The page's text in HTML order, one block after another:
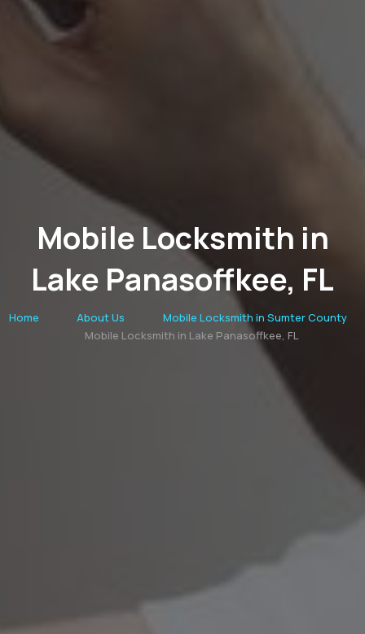
Mobile Locksmith in
Lake Panasoffkee, FL
Home About Us
Mobile Locksmith in Sumter County
Mobile Locksmith in Lake Panasoffkee, FL